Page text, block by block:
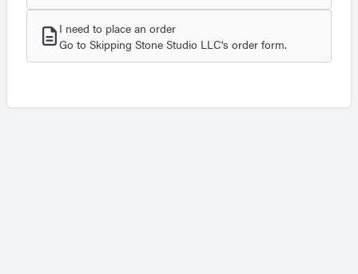
I need to place an order
Go to Skipping Stone Studio LLC's order form.